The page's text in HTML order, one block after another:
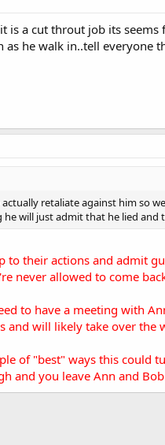
is a cut throut job its
he walk in..tell
retaliate against him so
will just admit that he lied and
to their actions and admit
never allowed to come
to have a meeting with
will likely take over
of "best" ways this could
and you leave Ann and